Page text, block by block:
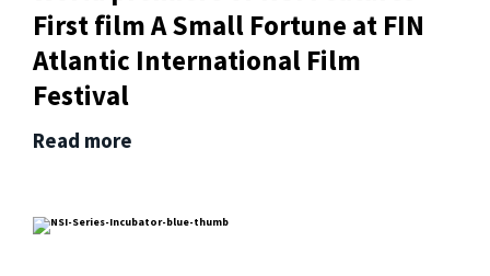
First film A Small Fortune at FIN
Atlantic International Film
Festival
Read more